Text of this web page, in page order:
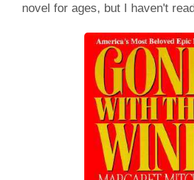
novel for ages, but I haven't